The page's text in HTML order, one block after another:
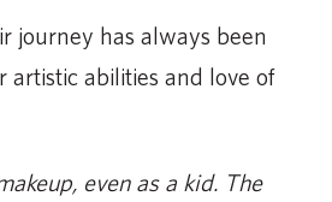
journey has always been
artistic abilities and love of
even as a kid. The